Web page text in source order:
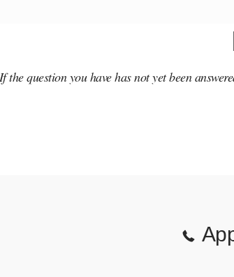
If the question you have has not yet been